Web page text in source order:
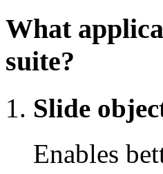
What
suite?
Slide
Enables